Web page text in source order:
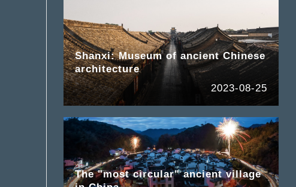
Shanxi: Museum of ancient Chinese
architecture
2023-08-25
The "most circular" ancient village